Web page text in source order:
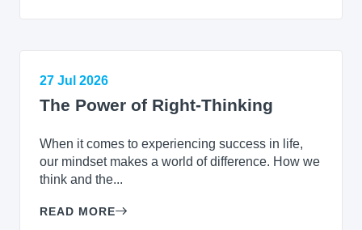
27 Jul 2026
The Power of Right-Thinking
When it comes to experiencing success in life,
our mindset makes a world of difference. How we
think and the...
READ MORE